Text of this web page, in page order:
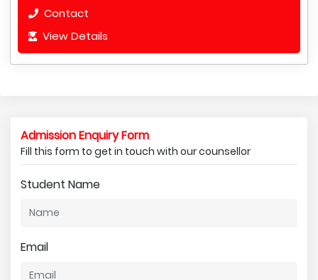
Contact
View Details
Admission Enquiry Form
Fill this form to get in touch with our counsellor
Student Name
Email